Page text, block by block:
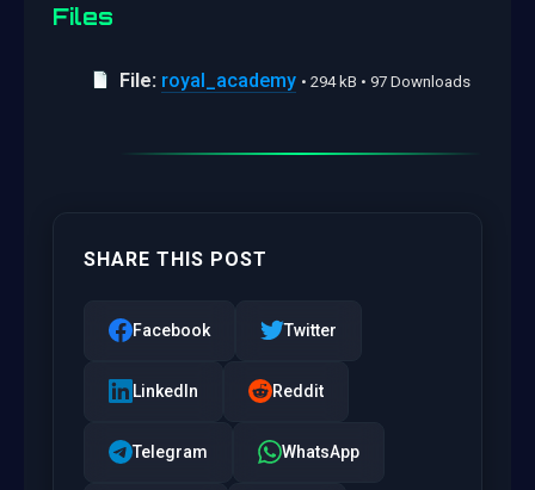
Files
File: royal_academy • 294 kB • 97 Downloads
SHARE THIS POST
Facebook Twitter
LinkedIn Reddit
Telegram WhatsApp